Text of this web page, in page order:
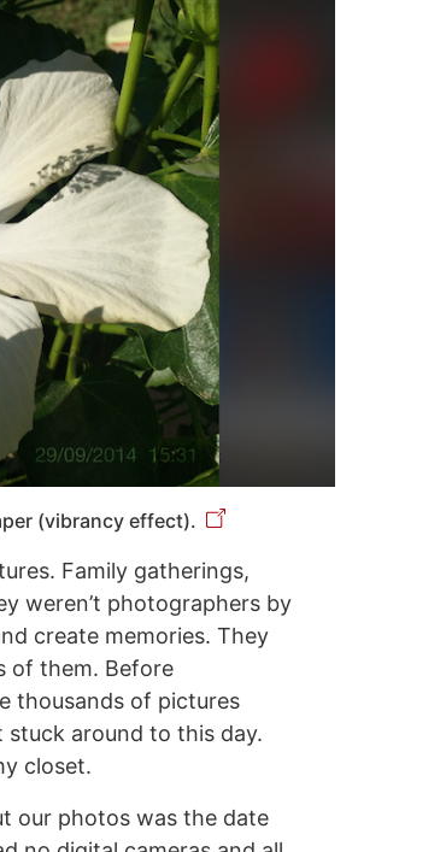
(vibrancy effect).
Family gatherings,
weren’t photographers by
create memories. They
of them. Before
thousands of pictures
around to this day.
closet.
our photos was the date